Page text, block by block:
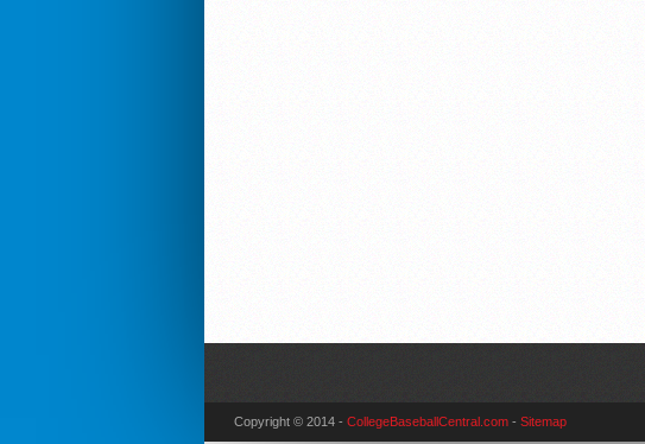
Copyright © 2014 - CollegeBaseballCentral.com - Sitemap